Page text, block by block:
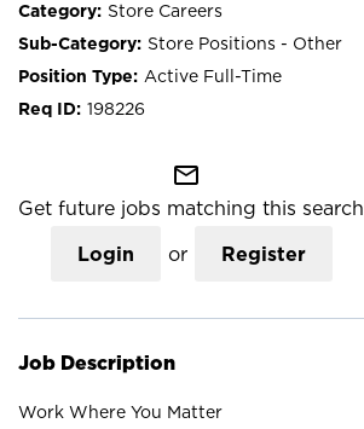
Store Careers
Store Positions - Other
Active Full-Time
198226
mail_outline
Get future jobs matching this search
Login or Register
Job Description
Work Where You Matter